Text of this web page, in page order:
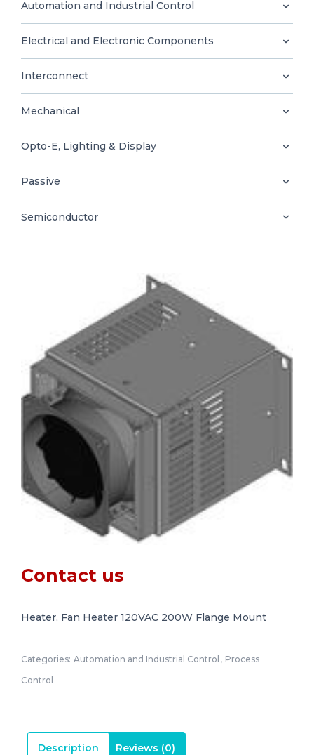
0
EN
Automation and Industrial Control
Electrical and Electronic Components
Interconnect
Mechanical
Opto-E, Lighting & Display
Passive
Semiconductor
Contact us
Heater, Fan Heater 120VAC 200W Flange Mount
Categories: Automation and Industrial Control , Process
Control
Description Reviews (0)